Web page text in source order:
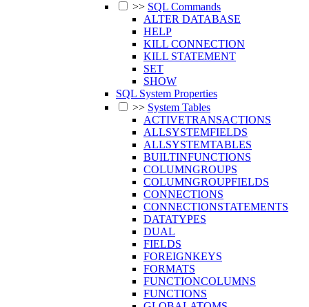
>> SQL Commands
ALTER DATABASE
HELP
KILL CONNECTION
KILL STATEMENT
SET
SHOW
SQL System Properties
>> System Tables
ACTIVETRANSACTIONS
ALLSYSTEMFIELDS
ALLSYSTEMTABLES
BUILTINFUNCTIONS
COLUMNGROUPS
COLUMNGROUPFIELDS
CONNECTIONS
CONNECTIONSTATEMENTS
DATATYPES
DUAL
FIELDS
FOREIGNKEYS
FORMATS
FUNCTIONCOLUMNS
FUNCTIONS